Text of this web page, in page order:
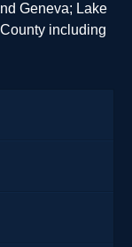
Geneva; Lake
including